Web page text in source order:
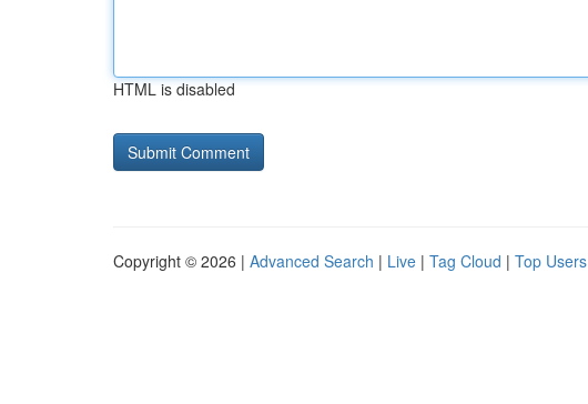
HTML is disabled
Copyright © 2026 | Advanced Search | Live | Tag Cloud | Top Users